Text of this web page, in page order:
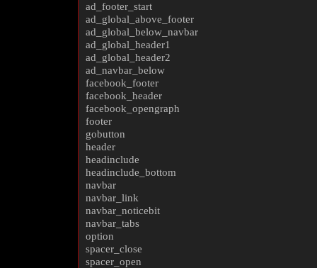
ad_footer_start
ad_global_above_footer
ad_global_below_navbar
ad_global_header1
ad_global_header2
ad_navbar_below
facebook_footer
facebook_header
facebook_opengraph
footer
gobutton
header
headinclude
headinclude_bottom
navbar
navbar_link
navbar_noticebit
navbar_tabs
option
spacer_close
spacer_open